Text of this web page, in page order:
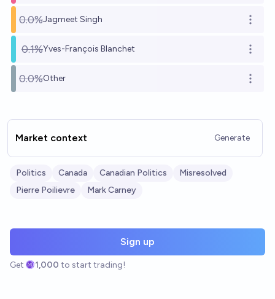
0.0%Jagmeet Singh Open
0.1%Yves-François Blanchet Open
0.0%Other Open
Market context Generate
Politics Canada Canadian Politics
Misresolved
Pierre Poilievre
Mark Carney
Sign up
Get 1,000 to start trading!